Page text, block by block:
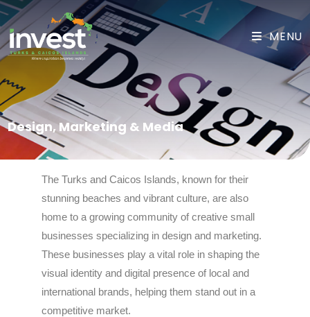
MENU
Design, Marketing & Media
The Turks and Caicos Islands, known for their
stunning beaches and vibrant culture, are also
home to a growing community of creative small
businesses specializing in design and marketing.
These businesses play a vital role in shaping the
visual identity and digital presence of local and
international brands, helping them stand out in a
competitive market.